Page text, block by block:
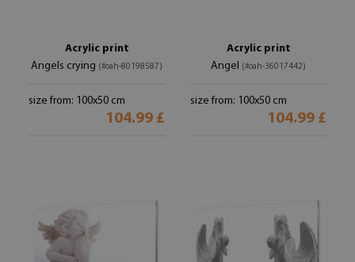
Acrylic print
Angels crying (#oah-80198587)
size from: 100x50 cm
104.99 £
Acrylic print
Angel (#oah-36017442)
size from: 100x50 cm
104.99 £